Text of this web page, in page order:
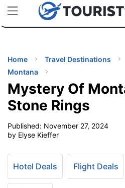
uPhoneCheap eSIM for 150+
Home Travel Destinations
Montana
Mystery Of
Stone Rings
Published: November 27, 2024
by Elyse Kieffer
Hotel Deals Flight Deals